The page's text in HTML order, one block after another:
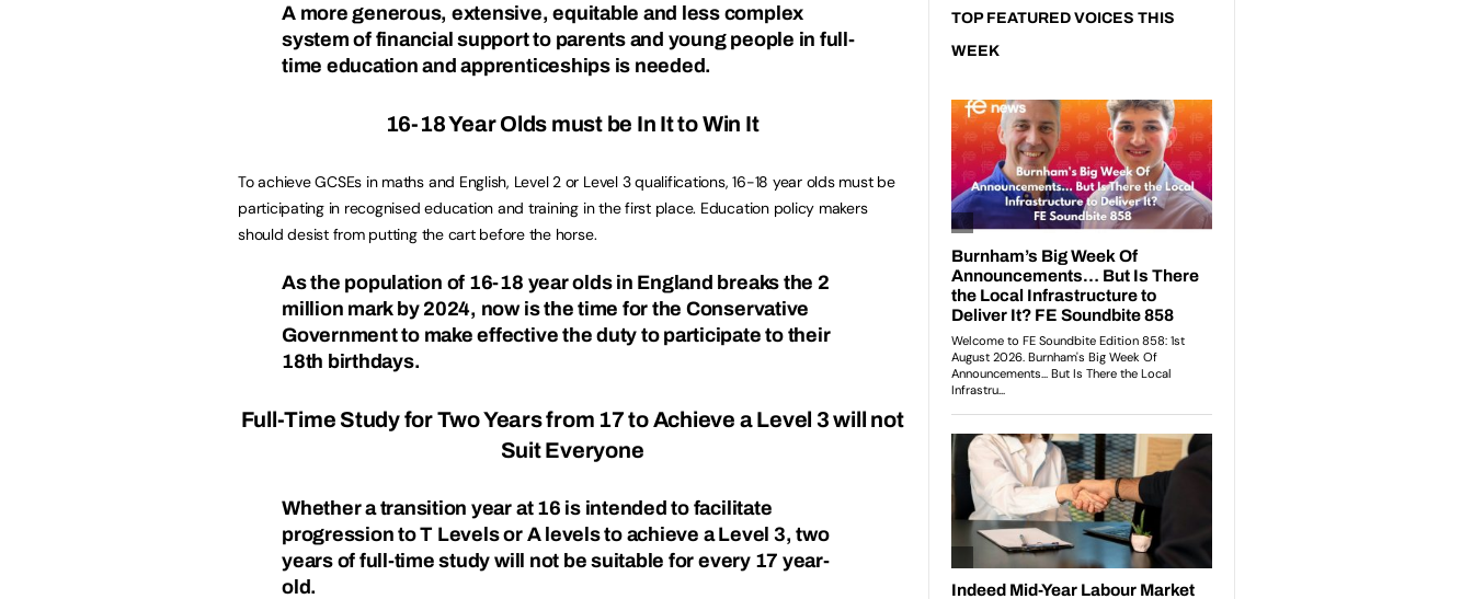
A more generous, extensive, equitable and less complex
system of financial support to parents and young people in full-
time education and apprenticeships is needed.
16-18 Year Olds must be In It to Win It
To achieve GCSEs in maths and English, Level 2 or Level 3 qualifications, 16-18 year olds must be
participating in recognised education and training in the first place. Education policy makers
should desist from putting the cart before the horse.
As the population of 16-18 year olds in England breaks the 2
million mark by 2024, now is the time for the Conservative
Government to make effective the duty to participate to their
18th birthdays.
Full-Time Study for Two Years from 17 to Achieve a Level 3 will not
Suit Everyone
Whether a transition year at 16 is intended to facilitate
progression to T Levels or A levels to achieve a Level 3, two
years of full-time study will not be suitable for every 17 year-
old.
TOP FEATURED VOICES THIS
WEEK